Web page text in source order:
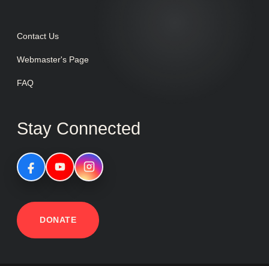
Contact Us
Webmaster's Page
FAQ
Stay Connected
DONATE